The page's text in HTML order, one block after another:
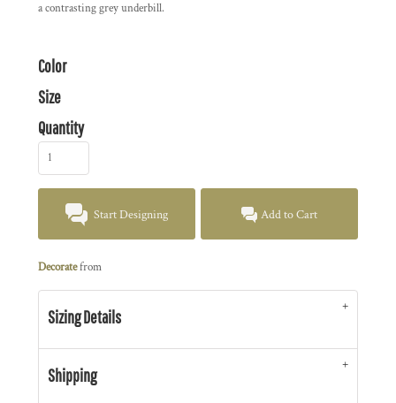
a contrasting grey underbill.
Color
Size
Quantity
Start Designing Add to Cart
Decoratefrom
Sizing Details
Shipping